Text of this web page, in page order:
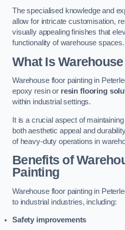
The specialised knowledge and
allow for intricate customisation,
visually appealing finishes that
functionality of warehouse spaces.
What Is
Warehouse floor painting in
epoxy resin or resin flooring
within industrial settings.
It is a crucial aspect of
both aesthetic appeal and
of heavy-duty operations in
Benefits of
Painting
Warehouse floor painting in
to industrial industries, including:
Safety improvements